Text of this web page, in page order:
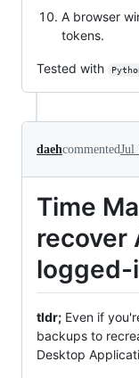
A browser
tokens.
Tested with
daehcommentedJul
Time
recover
logged-
tldr; Even if
backups to
Desktop